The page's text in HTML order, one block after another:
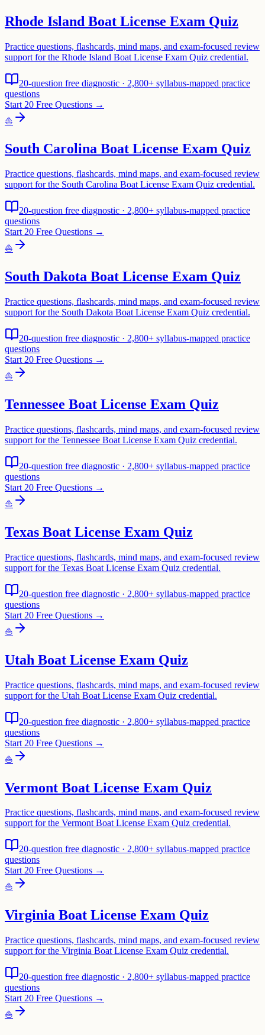
Rhode Island Boat License Exam Quiz
Practice questions, flashcards, mind maps, and exam-focused review
support for the Rhode Island Boat License Exam Quiz credential.
20-question free diagnostic · 2,800+ syllabus-mapped practice
questions
Start 20 Free Questions →
⛵
South Carolina Boat License Exam Quiz
Practice questions, flashcards, mind maps, and exam-focused review
support for the South Carolina Boat License Exam Quiz credential.
20-question free diagnostic · 2,800+ syllabus-mapped practice
questions
Start 20 Free Questions →
⛵
South Dakota Boat License Exam Quiz
Practice questions, flashcards, mind maps, and exam-focused review
support for the South Dakota Boat License Exam Quiz credential.
20-question free diagnostic · 2,800+ syllabus-mapped practice
questions
Start 20 Free Questions →
⛵
Tennessee Boat License Exam Quiz
Practice questions, flashcards, mind maps, and exam-focused review
support for the Tennessee Boat License Exam Quiz credential.
20-question free diagnostic · 2,800+ syllabus-mapped practice
questions
Start 20 Free Questions →
⛵
Texas Boat License Exam Quiz
Practice questions, flashcards, mind maps, and exam-focused review
support for the Texas Boat License Exam Quiz credential.
20-question free diagnostic · 2,800+ syllabus-mapped practice
questions
Start 20 Free Questions →
⛵
Utah Boat License Exam Quiz
Practice questions, flashcards, mind maps, and exam-focused review
support for the Utah Boat License Exam Quiz credential.
20-question free diagnostic · 2,800+ syllabus-mapped practice
questions
Start 20 Free Questions →
⛵
Vermont Boat License Exam Quiz
Practice questions, flashcards, mind maps, and exam-focused review
support for the Vermont Boat License Exam Quiz credential.
20-question free diagnostic · 2,800+ syllabus-mapped practice
questions
Start 20 Free Questions →
⛵
Virginia Boat License Exam Quiz
Practice questions, flashcards, mind maps, and exam-focused review
support for the Virginia Boat License Exam Quiz credential.
20-question free diagnostic · 2,800+ syllabus-mapped practice
questions
Start 20 Free Questions →
⛵